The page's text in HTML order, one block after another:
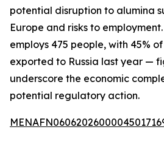
potential disruption to alumina
Europe and risks to
employs 475 people, with 45%
exported to Russia last year —
underscore the economic
potential regulatory action.